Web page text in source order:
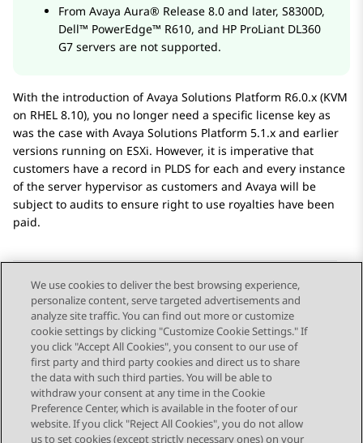
From Avaya Aura® Release 8.0 and later, S8300D,
Dell™ PowerEdge™ R610, and HP ProLiant DL360
G7 servers are not supported.
With the introduction ofAvaya Solutions Platform R6.0.x (KVM
on RHEL 8.10), you no longer need a specific license key as
was the case with Avaya Solutions Platform 5.1.x and earlier
versions running on ESXi. However, it is imperative that
customers have a record in PLDS for each and every instance
of the server hypervisor as customers and Avaya will be
subject to audits to ensure right to use royalties have been
paid.
Send Feedback
Topic navigation
Previous Topic Next Topic
We use cookies to deliver the best browsing experience,
personalize content, serve targeted advertisements and
analyze site traffic. You can find out more or customize
cookie settings by clicking "Customize Cookie Settings." If
you click "Accept All Cookies", you consent to our use of
first party and third party cookies and direct us to share
the data with such third parties. You will be able to
withdraw your consent at any time in the Cookie
Preference Center, which is available in the footer of our
website. If you click "Reject All Cookies", you do not allow
us to set cookies (except strictly necessary ones) on your